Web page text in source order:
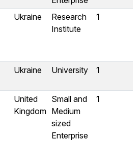
Ukraine
Research
Institute
1
Ukraine University 1
United
Kingdom
Small and
Medium
sized
Enterprise
1